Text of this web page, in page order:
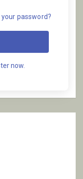
your password?
now.